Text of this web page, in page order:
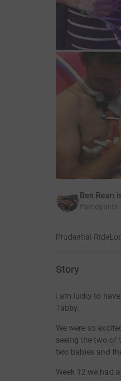
Ben Rean
Participants:
Prudential
Story
I am lucky to
Tabby.
We were so
seeing the two of
two babies and
Week 12 we had